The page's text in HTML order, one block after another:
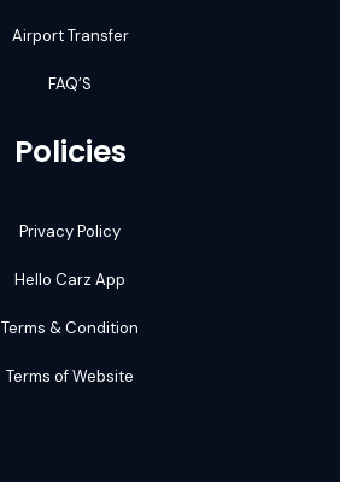
Airport Transfer
FAQ’S
Policies
Privacy Policy
Hello Carz App
Terms & Condition
Terms of Website